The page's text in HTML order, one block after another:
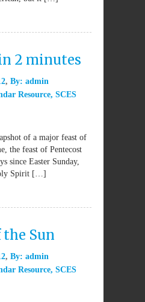
2 minutes
By: admin
Resource, SCES
of a major feast of
the feast of Pentecost
since Easter Sunday,
Spirit […]
Sun
By: admin
Resource, SCES